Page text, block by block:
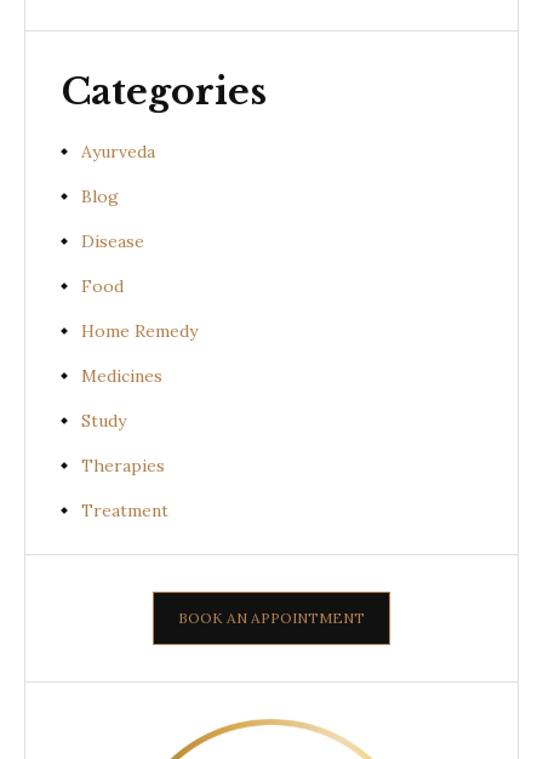
Categories
Ayurveda
Blog
Disease
Food
Home Remedy
Medicines
Study
Therapies
Treatment
BOOK AN APPOINTMENT